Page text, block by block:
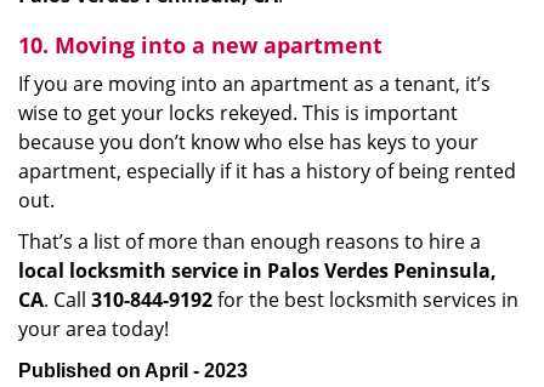
10. Moving into a new apartment
If you are moving into an apartment as a tenant, it’s
wise to get your locks rekeyed. This is important
because you don’t know who else has keys to your
apartment, especially if it has a history of being rented
out.
That’s a list of more than enough reasons to hire a
local locksmith service in Palos Verdes Peninsula,
CA. Call 310-844-9192for the best locksmith services in
your area today!
Published on April - 2023